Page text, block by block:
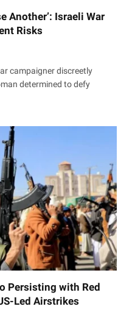
Another’: Israeli War
Risks
campaigner discreetly
determined to defy
Persisting with Red
Led Airstrikes